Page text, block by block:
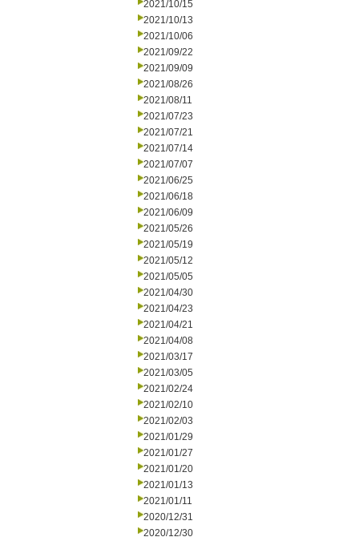
2021/10/15
2021/10/13
2021/10/06
2021/09/22
2021/09/09
2021/08/26
2021/08/11
2021/07/23
2021/07/21
2021/07/14
2021/07/07
2021/06/25
2021/06/18
2021/06/09
2021/05/26
2021/05/19
2021/05/12
2021/05/05
2021/04/30
2021/04/23
2021/04/21
2021/04/08
2021/03/17
2021/03/05
2021/02/24
2021/02/10
2021/02/03
2021/01/29
2021/01/27
2021/01/20
2021/01/13
2021/01/11
2020/12/31
2020/12/30